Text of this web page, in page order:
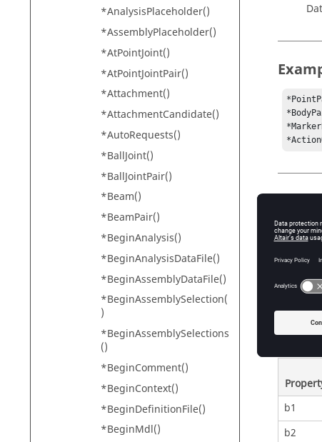
*AnalysisPlaceholder()
*AssemblyPlaceholder()
*AtPointJoint()
*AtPointJointPair()
*Attachment()
*AttachmentCandidate()
*AutoRequests()
*BallJoint()
*BallJointPair()
*Beam()
*BeamPair()
*BeginAnalysis()
*BeginAnalysisDataFile()
*BeginAssemblyDataFile()
*BeginAssemblySelection(
)
*BeginAssemblySelections
()
*BeginComment()
*BeginContext()
*BeginDefinitionFile()
*BeginMdl()
b1
b2